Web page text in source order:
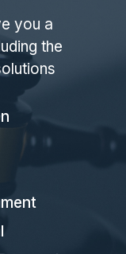
you a
the